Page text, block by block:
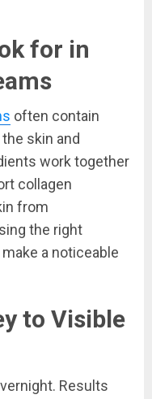
for in
often contain
skin and
work together
collagen
from
the right
a noticeable
to Visible
Results